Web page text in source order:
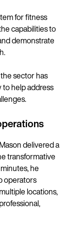
for fitness
capabilities to
demonstrate
sector has
help address
delivered a
transformative
he
operators
locations,